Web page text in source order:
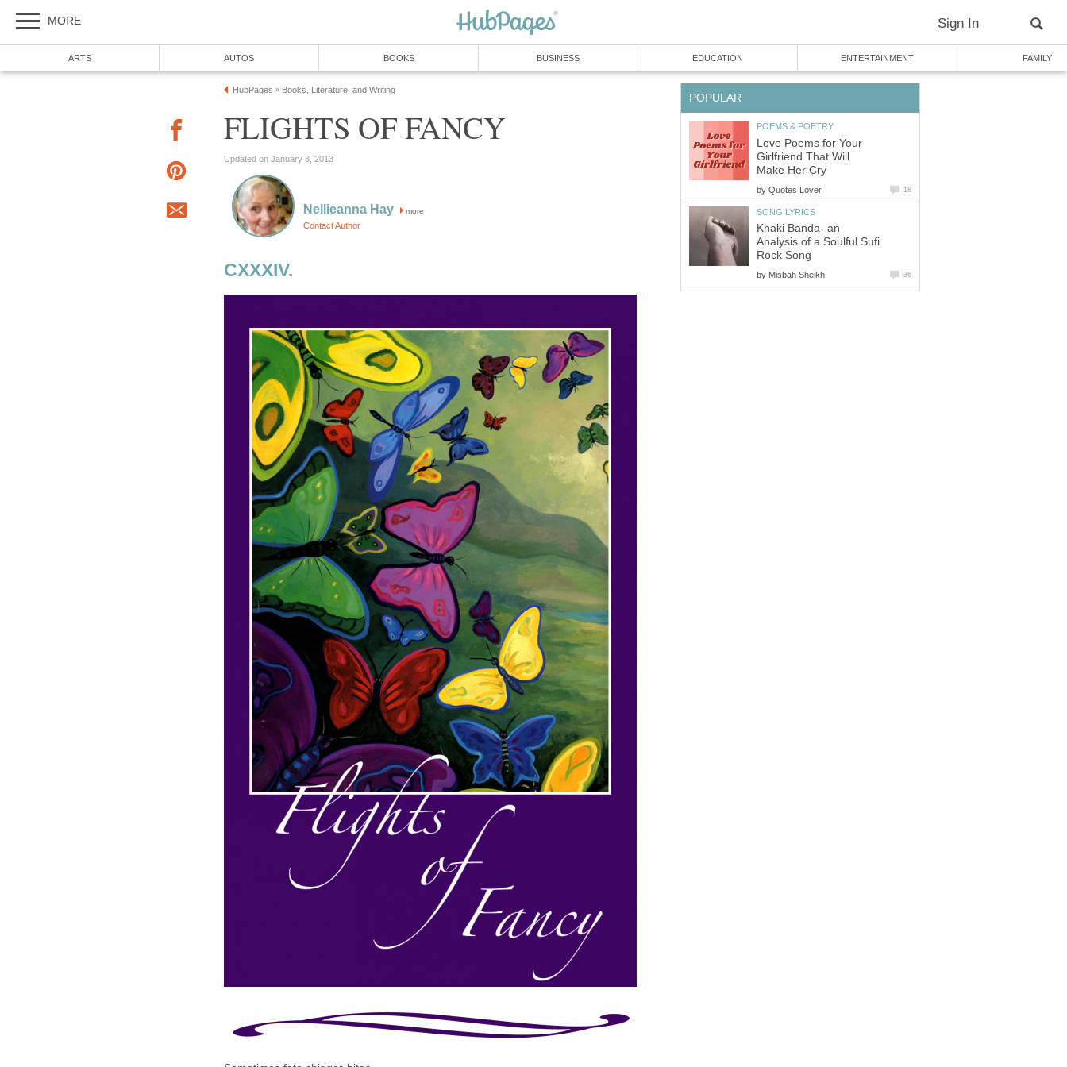
MORE Sign In
ARTS AUTOS BOOKS BUSINESS EDUCATION ENTERTAINMENT FAMILY
HubPages » Books, Literature, and Writing
FLIGHTS OF FANCY
Updated on January 8, 2013
Nellieanna Hay more
Contact Author
CXXXIV.
POPULAR
POEMS & POETRY
Love Poems for Your
Girlfriend That Will
Make Her Cry
by Quotes Lover 18
SONG LYRICS
Khaki Banda- an
Analysis of a Soulful Sufi
Rock Song
by Misbah Sheikh 36